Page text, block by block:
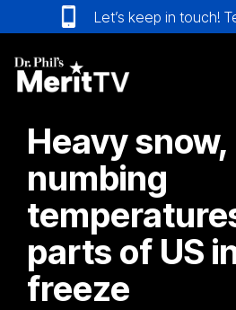
to
the
main
content.
Let’s keep in touch!
Heavy snow,
numbing
parts of US
freeze